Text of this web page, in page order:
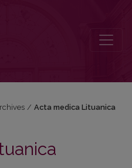
/ Acta medica Lituanica